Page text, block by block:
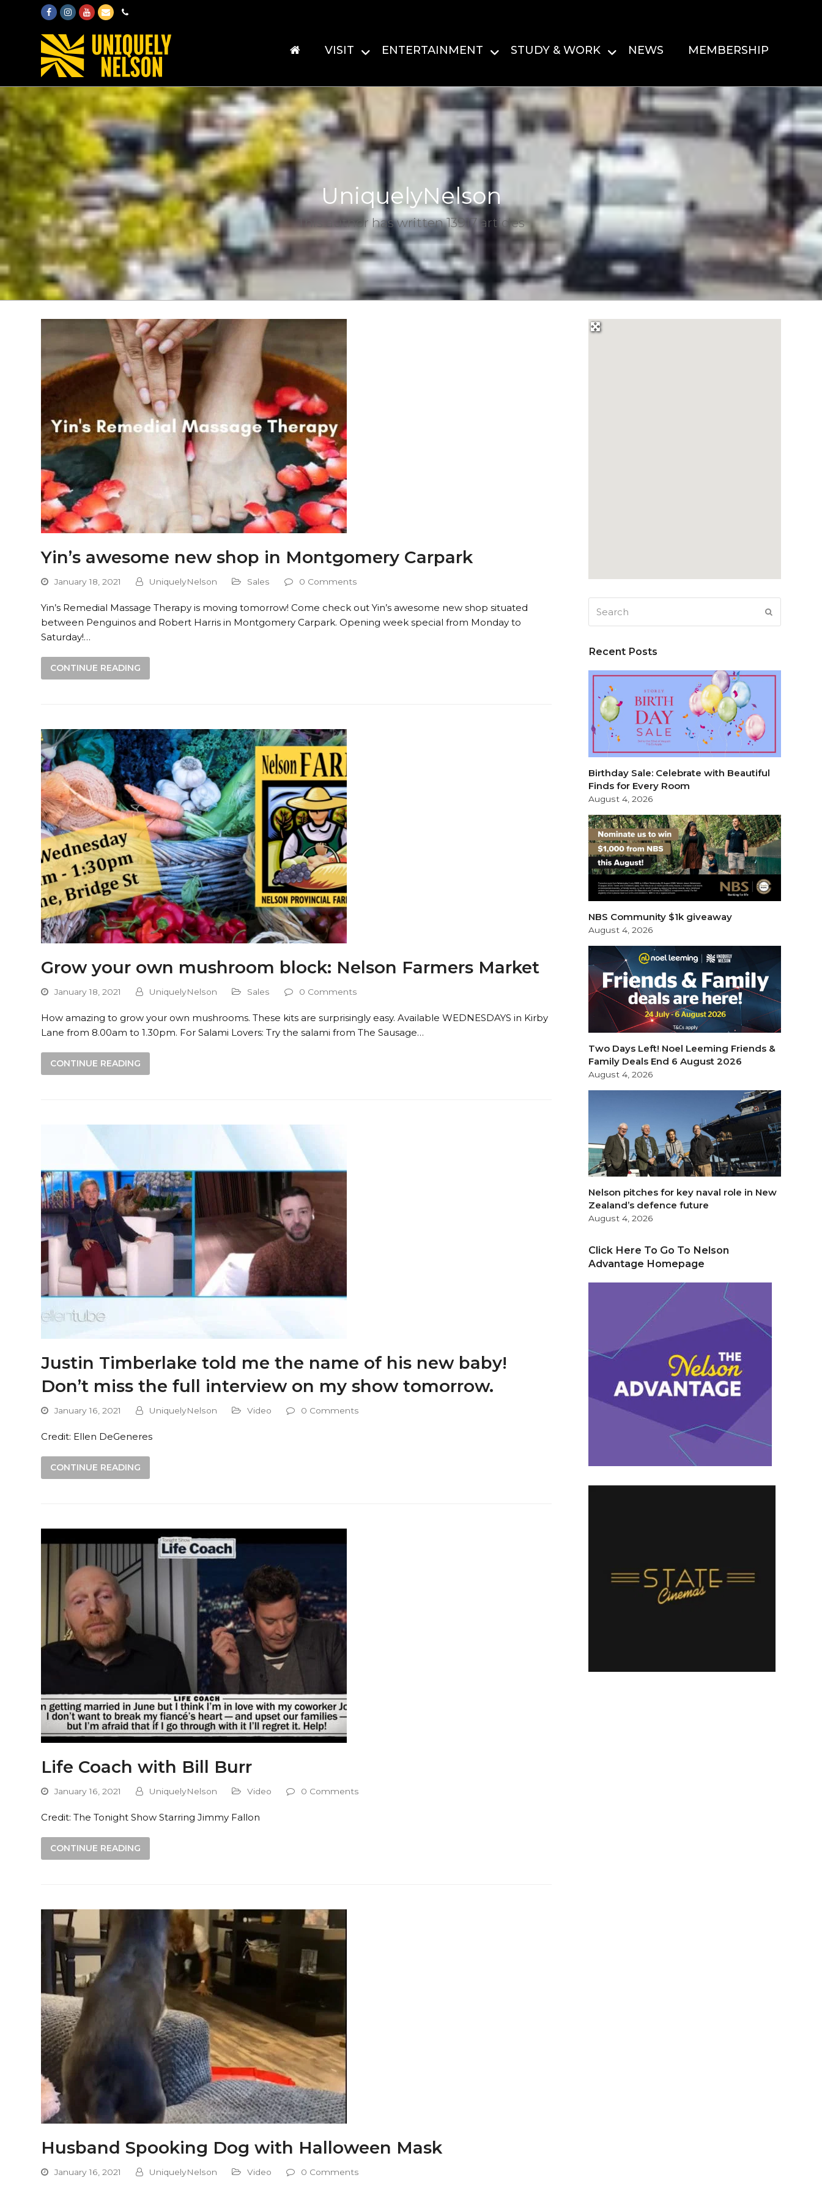
FacebookInstagram
Youtube
EmailPhone
VISIT ENTERTAINMENT STUDY & WORK NEWS MEMBERSHIP
UniquelyNelson
This author has written 13917 articles
Yin’s awesome new shop in Montgomery Carpark
January 18, 2021 UniquelyNelson Sales 0 Comments
Yin’s Remedial Massage Therapy is moving tomorrow! Come check out Yin’s awesome new shop situated
between Penguinos and Robert Harris in Montgomery Carpark. Opening week special from Monday to
Saturday!…
CONTINUE READING
Grow your own mushroom block: Nelson Farmers Market
January 18, 2021 UniquelyNelson Sales 0 Comments
How amazing to grow your own mushrooms. These kits are surprisingly easy. Available WEDNESDAYS in Kirby
Lane from 8.00am to 1.30pm. For Salami Lovers: Try the salami from The Sausage…
CONTINUE READING
Justin Timberlake told me the name of his new baby!
Don’t miss the full interview on my show tomorrow.
January 16, 2021 UniquelyNelson Video 0 Comments
Credit: Ellen DeGeneres
CONTINUE READING
Life Coach with Bill Burr
January 16, 2021 UniquelyNelson Video 0 Comments
Credit: The Tonight Show Starring Jimmy Fallon
CONTINUE READING
Husband Spooking Dog with Halloween Mask
January 16, 2021 UniquelyNelson Video 0 Comments
Recent Posts
Birthday Sale: Celebrate with Beautiful
Finds for Every Room
August 4, 2026
NBS Community $1k giveaway
August 4, 2026
Two Days Left! Noel Leeming Friends &
Family Deals End 6 August 2026
August 4, 2026
Nelson pitches for key naval role in New
Zealand’s defence future
August 4, 2026
Click Here To Go To Nelson
Advantage Homepage